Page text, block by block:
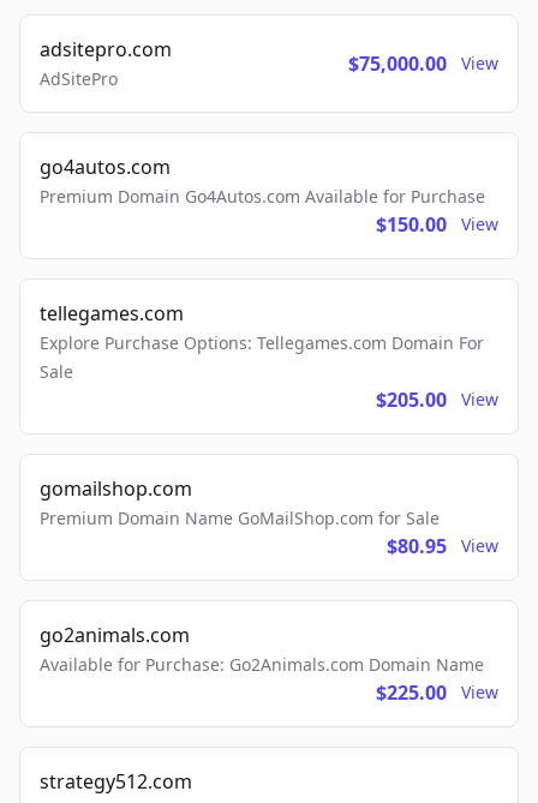
adsitepro.com
AdSitePro
$75,000.00 View
go4autos.com
Premium Domain Go4Autos.com Available for Purchase
$150.00 View
tellegames.com
Explore Purchase Options: Tellegames.com Domain For
Sale
$205.00 View
gomailshop.com
Premium Domain Name GoMailShop.com for Sale
$80.95 View
go2animals.com
Available for Purchase: Go2Animals.com Domain Name
$225.00 View
strategy512.com